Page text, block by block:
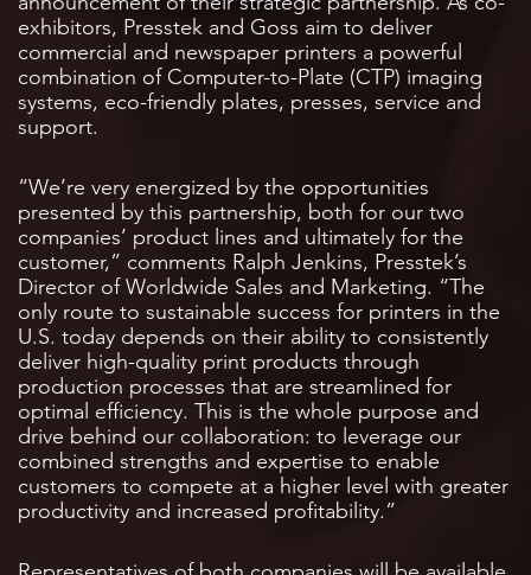
exhibitors, Presstek and Goss aim to deliver
commercial and newspaper printers a powerful
combination of Computer-to-Plate (CTP) imaging
systems, eco-friendly plates, presses, service and
support.
“We’re very energized by the opportunities
presented by this partnership, both for our two
companies’ product lines and ultimately for the
customer,” comments Ralph Jenkins, Presstek’s
Director of Worldwide Sales and Marketing. “The
only route to sustainable success for printers in the
U.S. today depends on their ability to consistently
deliver high-quality print products through
production processes that are streamlined for
optimal efficiency. This is the whole purpose and
drive behind our collaboration: to leverage our
combined strengths and expertise to enable
customers to compete at a higher level with greater
productivity and increased profitability.”